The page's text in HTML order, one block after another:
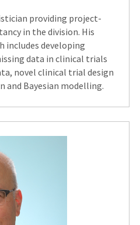
providing project-
in the division. His
includes developing
data in clinical trials
novel clinical trial design
Bayesian modelling.